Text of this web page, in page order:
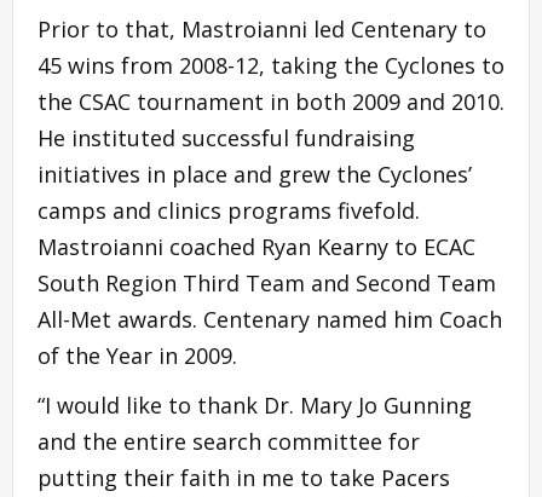
Prior to that, Mastroianni led Centenary to
45 wins from 2008-12, taking the Cyclones to
the CSAC tournament in both 2009 and 2010.
He instituted successful fundraising
initiatives in place and grew the Cyclones’
camps and clinics programs fivefold.
Mastroianni coached Ryan Kearny to ECAC
South Region Third Team and Second Team
All-Met awards. Centenary named him Coach
of the Year in 2009.
“I would like to thank Dr. Mary Jo Gunning
and the entire search committee for
putting their faith in me to take Pacers